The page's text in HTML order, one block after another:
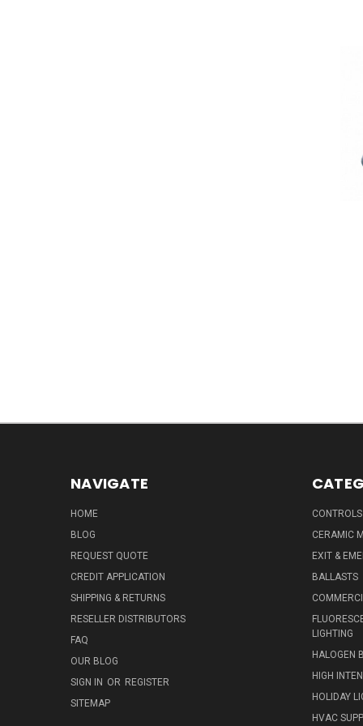
NAVIGATE
HOME
BLOG
REQUEST QUOTE
CREDIT APPLICATION
SHIPPING & RETURNS
RESELLER DISTRIBUTORS
FAQ
OUR BLOG
SIGN IN OR REGISTER
SITEMAP
CONTROLS
CERAMIC
EXIT &
BALLASTS
LIGHTING
HALOGEN
HIGH
HOLIDAY
HVAC